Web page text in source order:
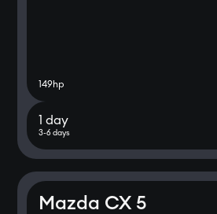
149hp
1 day
3-6 days
Mazda CX 5